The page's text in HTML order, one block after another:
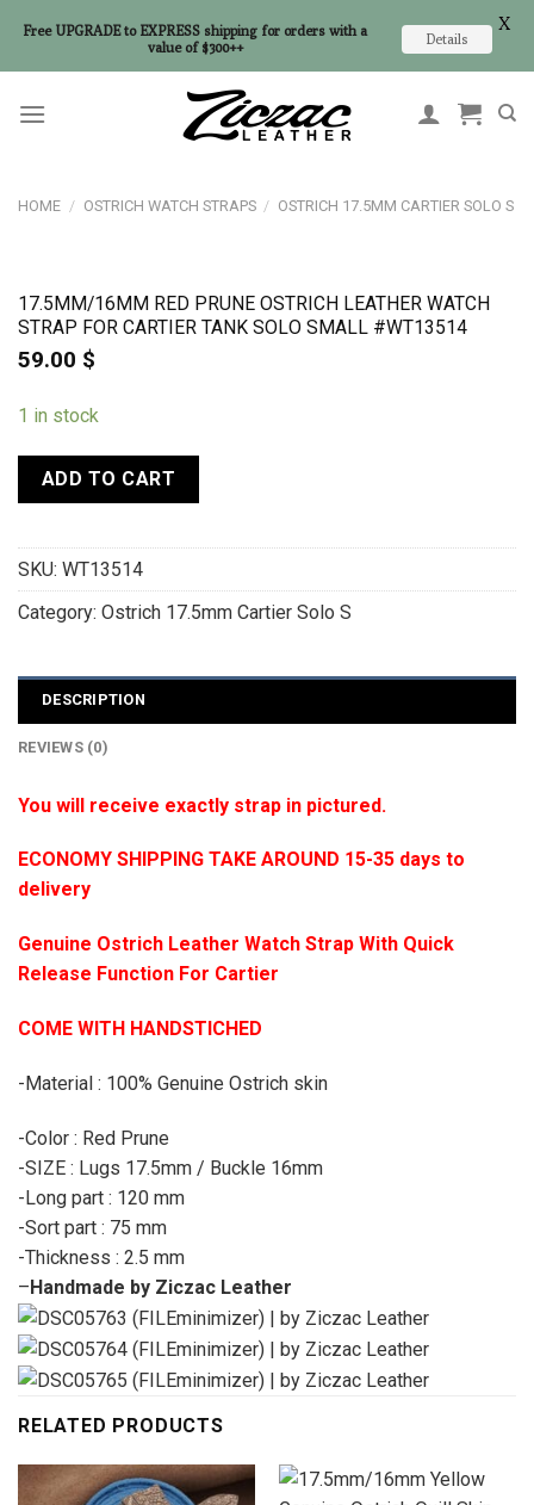
HOME / OSTRICH WATCH STRAPS / OSTRICH 17.5MM CARTIER SOLO S
17.5MM/16MM RED PRUNE OSTRICH LEATHER WATCH
STRAP FOR CARTIER TANK SOLO SMALL #WT13514
59.00 $
1 in stock
ADD TO CART
SKU: WT13514
Category: Ostrich 17.5mm Cartier Solo S
DESCRIPTION
REVIEWS (0)
You will receive exactly strap in pictured.
ECONOMY SHIPPING TAKE AROUND 15-35 days to
delivery
Genuine Ostrich Leather Watch Strap With Quick
Release Function For Cartier
COME WITH HANDSTICHED
-Material : 100% Genuine Ostrich skin
-Color : Red Prune
-SIZE : Lugs 17.5mm / Buckle 16mm
-Long part : 120 mm
-Sort part : 75 mm
-Thickness : 2.5 mm
–Handmade by Ziczac Leather
RELATED PRODUCTS
Free UPGRADE to EXPRESS shipping for orders with a
value of $300++
Details
X